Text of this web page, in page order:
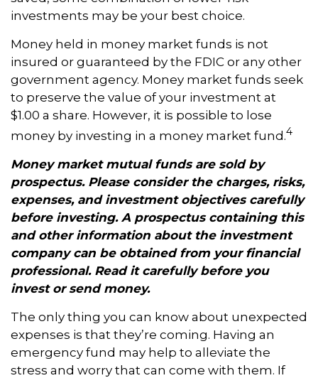
investments may be your best choice.
Money held in money market funds is not
insured or guaranteed by the FDIC or any other
government agency. Money market funds seek
to preserve the value of your investment at
$1.00 a share. However, it is possible to lose
money by investing in a money market fund.4
Money market mutual funds are sold by
prospectus. Please consider the charges, risks,
expenses, and investment objectives carefully
before investing. A prospectus containing this
and other information about the investment
company can be obtained from your financial
professional. Read it carefully before you
invest or send money.
The only thing you can know about unexpected
expenses is that they’re coming. Having an
emergency fund may help to alleviate the
stress and worry that can come with them. If